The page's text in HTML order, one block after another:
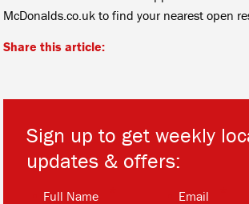
McDonalds.co.uk to find your nearest open
Share this article:
Sign up to get weekly
updates & offers:
Full Name Email